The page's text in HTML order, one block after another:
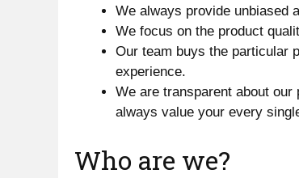
We always provide unbiased
We focus on the product
Our team buys the particular
experience.
We are transparent about
always value your every
Who are we?